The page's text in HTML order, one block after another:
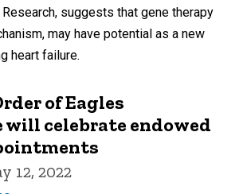
suggests that gene therapy
may have potential as a new
heart failure.
of Eagles
celebrate endowed
12, 2022